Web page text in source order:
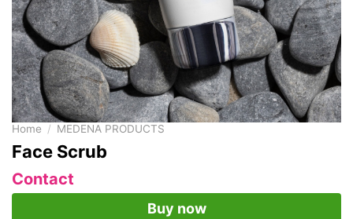
Home / MEDENA PRODUCTS
Face Scrub
Contact
Buy now